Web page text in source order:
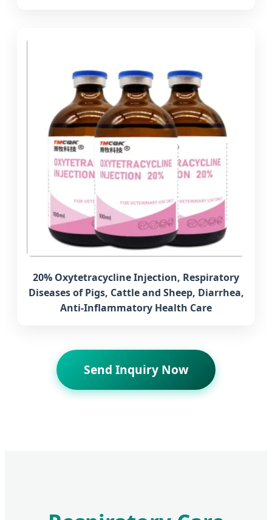
20% Oxytetracycline Injection, Respiratory
Diseases of Pigs, Cattle and Sheep, Diarrhea,
Anti-Inflammatory Health Care
Send Inquiry Now